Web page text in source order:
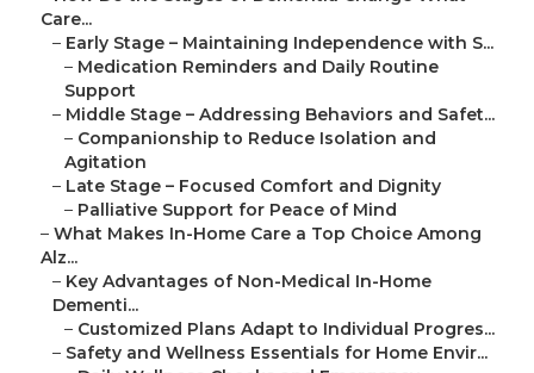
Care...
– Early Stage – Maintaining Independence with S...
– Medication Reminders and Daily Routine
Support
– Middle Stage – Addressing Behaviors and Safet...
– Companionship to Reduce Isolation and
Agitation
– Late Stage – Focused Comfort and Dignity
– Palliative Support for Peace of Mind
– What Makes In-Home Care a Top Choice Among
Alz...
– Key Advantages of Non-Medical In-Home
Dementi...
– Customized Plans Adapt to Individual Progres...
– Safety and Wellness Essentials for Home Envir...